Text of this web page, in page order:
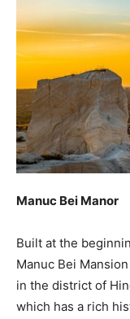
Manuc Bei Manor
Built at the
Manuc Bei
in the district of
which has a rich